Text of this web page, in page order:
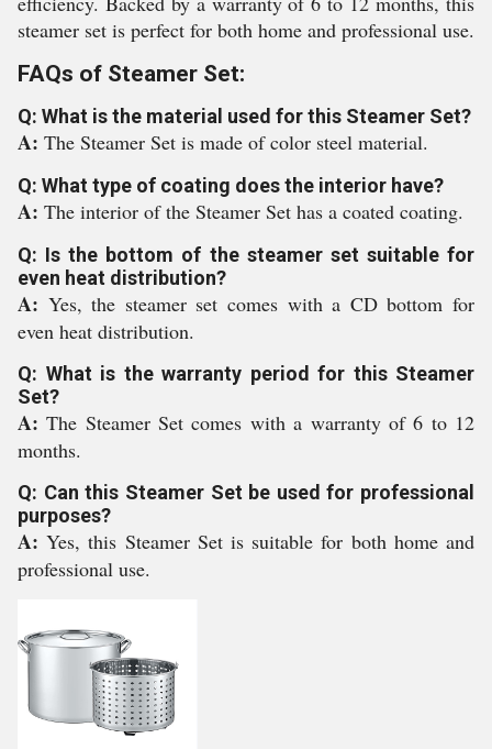
steamer set is perfect for both home and professional use.
FAQs of Steamer Set:
Q: What is the material used for this Steamer Set?
A: The Steamer Set is made of color steel material.
Q: What type of coating does the interior have?
A: The interior of the Steamer Set has a coated coating.
Q: Is the bottom of the steamer set suitable for
even heat distribution?
A: Yes, the steamer set comes with a CD bottom for
even heat distribution.
Q: What is the warranty period for this Steamer
Set?
A:The Steamer Set comes with a warranty of 6 to 12
months.
Q: Can this Steamer Set be used for professional
purposes?
A:Yes, this Steamer Set is suitable for both home and
professional use.